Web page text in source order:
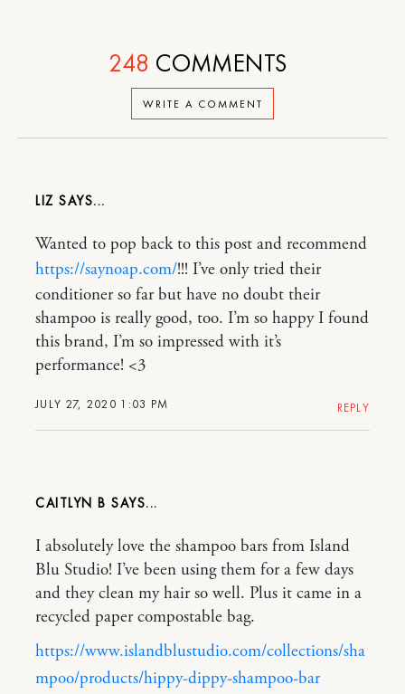
WRITE A COMMENT
248 COMMENTS
LIZ
JULY 27, 2020 1:03 PM
Wanted to pop back to this post and recommend
https://saynoap.com/!!! I’ve only tried their
conditioner so far but have no doubt their
shampoo is really good, too. I’m so happy I found
this brand, I’m so impressed with it’s
performance! <3
REPLY
CAITLYN B
I absolutely love the shampoo bars from Island
Blu Studio! I’ve been using them for a few days
and they clean my hair so well. Plus it came in a
recycled paper compostable bag.
https://www.islandblustudio.com/collections/sha
mpoo/products/hippy-dippy-shampoo-bar